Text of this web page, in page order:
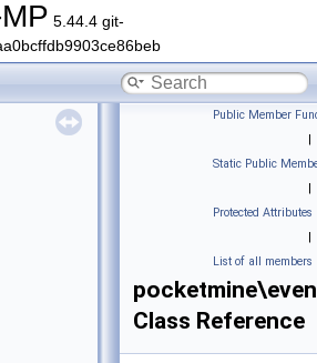
5.44.4 git-
Public Member
|
Static Public
|
Protected Attributes
|
List of all members
Class Reference